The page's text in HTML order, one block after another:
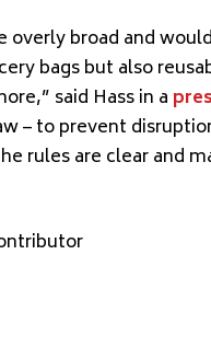
broad and
bags but also
said Hass in a
– to prevent
rules are clear and
r